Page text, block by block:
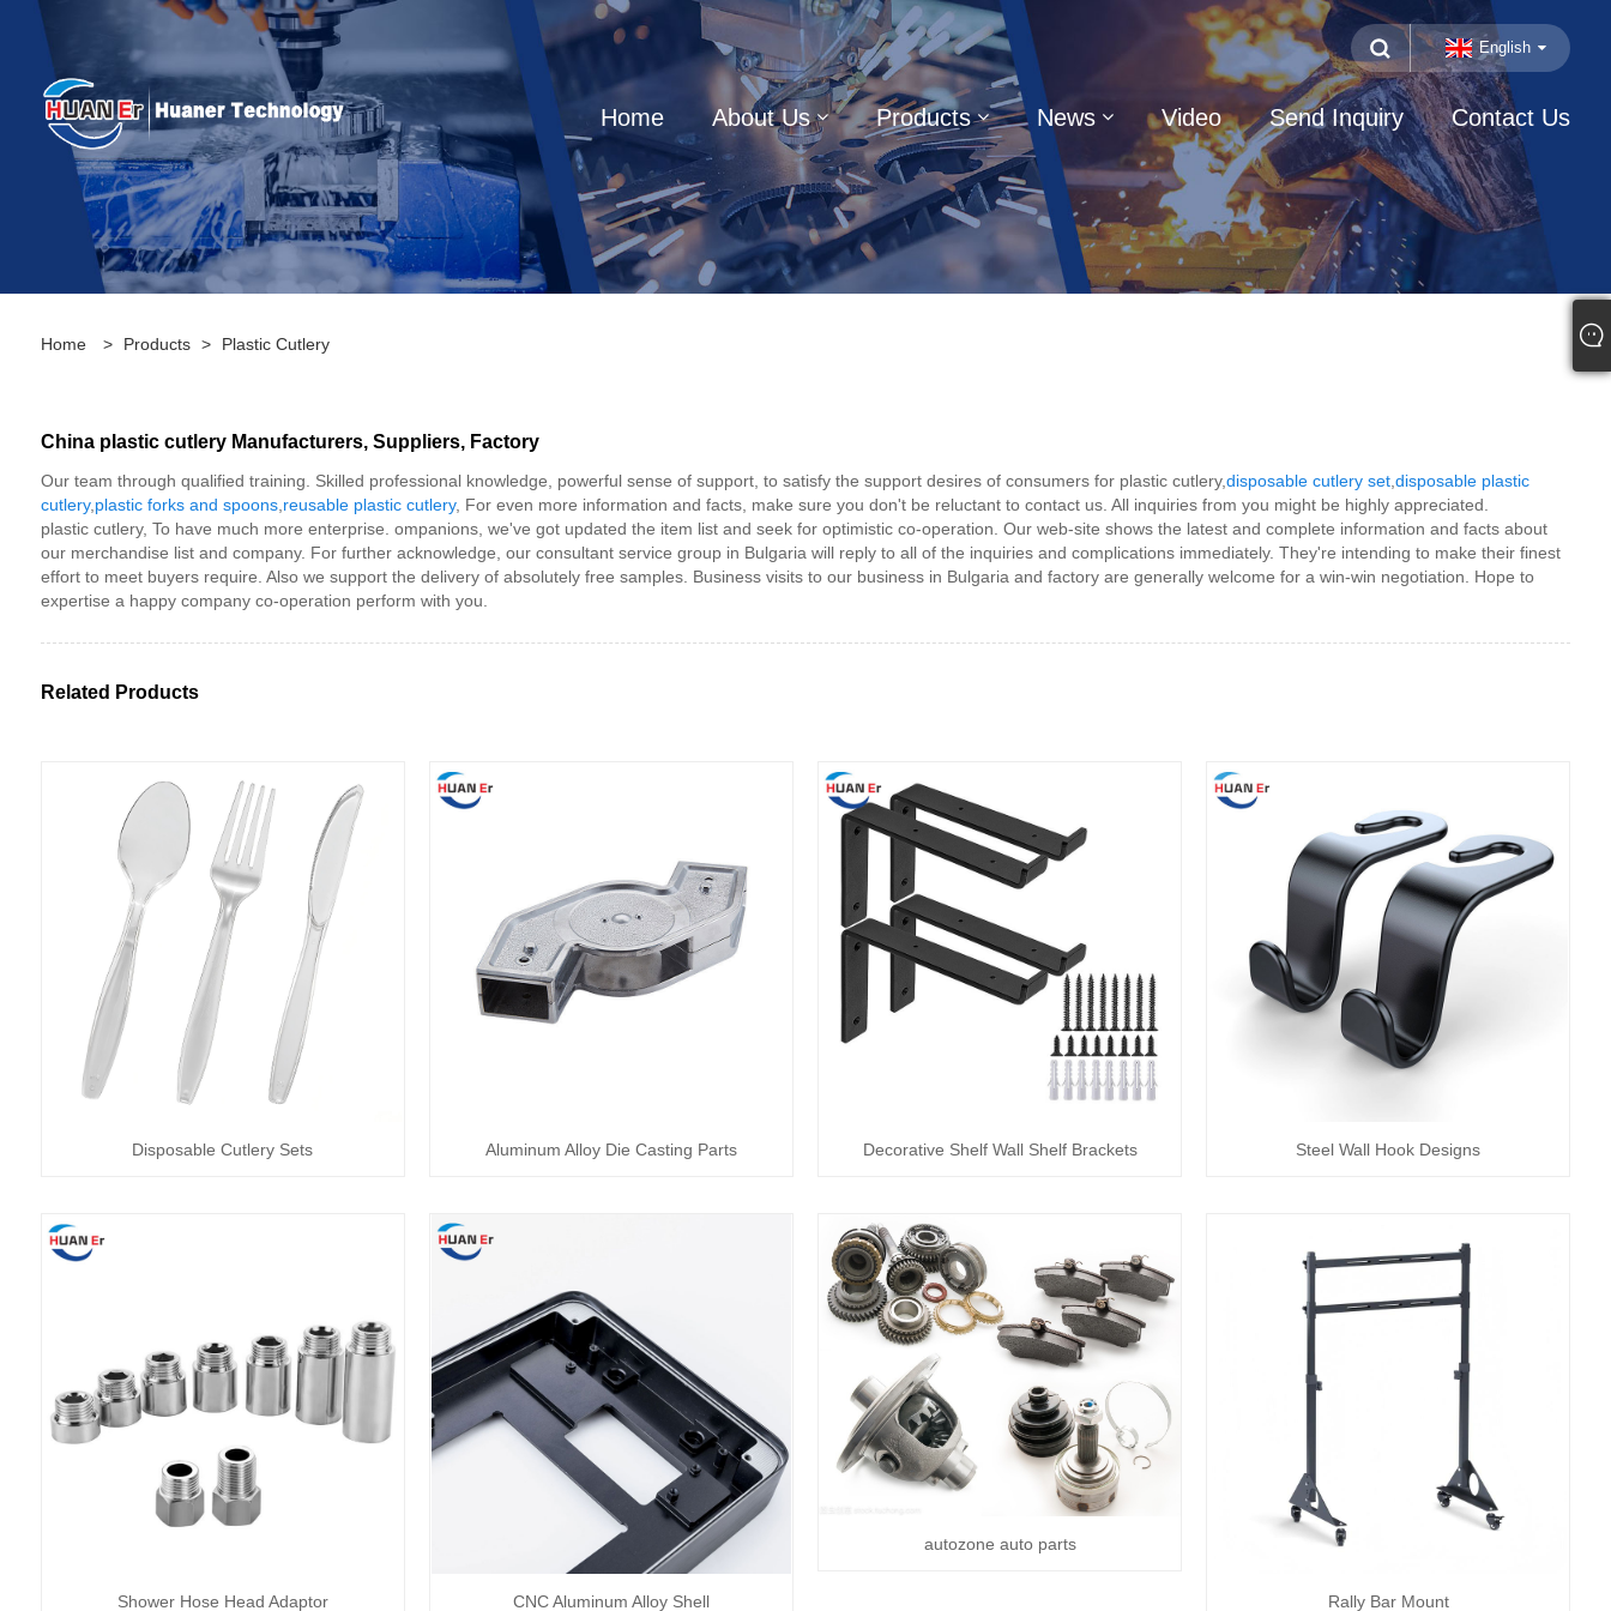
English
Home About Us Products News Video Send Inquiry Contact Us
Home > Products > Plastic Cutlery
China plastic cutlery Manufacturers, Suppliers, Factory
Our team through qualified training. Skilled professional knowledge, powerful sense of support, to satisfy the support desires of consumers for plastic cutlery,disposable cutlery set, disposable plastic
cutlery, plastic forks and spoons, reusable plastic cutlery, For even more information and facts, make sure you don't be reluctant to contact us. All inquiries from you might be highly appreciated.
plastic cutlery, To have much more enterprise. ompanions, we've got updated the item list and seek for optimistic co-operation. Our web-site shows the latest and complete information and facts about
our merchandise list and company. For further acknowledge, our consultant service group in Bulgaria will reply to all of the inquiries and complications immediately. They're intending to make their finest
effort to meet buyers require. Also we support the delivery of absolutely free samples. Business visits to our business in Bulgaria and factory are generally welcome for a win-win negotiation. Hope to
expertise a happy company co-operation perform with you.
Related Products
Disposable Cutlery Sets Aluminum Alloy Die Casting Parts Decorative Shelf Wall Shelf Brackets Steel Wall Hook Designs
Shower Hose Head Adaptor CNC Aluminum Alloy Shell
autozone auto parts
Rally Bar Mount